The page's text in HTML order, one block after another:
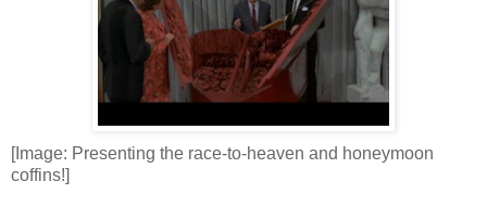
[Image: Presenting the race-to-heaven and honeymoon
coffins!]